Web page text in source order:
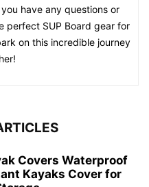
have any questions or
perfect SUP Board gear for
on this incredible journey
Covers Waterproof
Kayaks Cover for